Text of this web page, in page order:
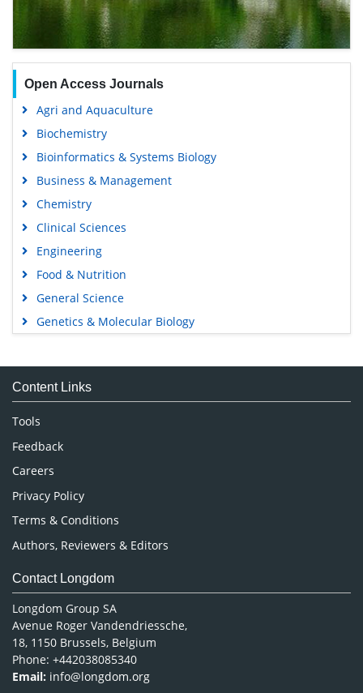
Open Access Journals
Agri and Aquaculture
Biochemistry
Bioinformatics & Systems Biology
Business & Management
Chemistry
Clinical Sciences
Engineering
Food & Nutrition
General Science
Genetics & Molecular Biology
Medical Sciences
Neuroscience & Psychology
Nursing & Health Care
Pharmaceutical Sciences
Content Links
Tools
Feedback
Careers
Privacy Policy
Terms & Conditions
Authors, Reviewers & Editors
Contact Longdom
Longdom Group SA
Avenue Roger Vandendriessche,
18, 1150 Brussels, Belgium
Phone: +442038085340
Email: info@longdom.org